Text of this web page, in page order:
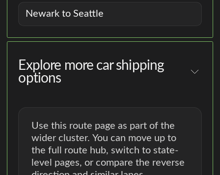
Newark to Seattle
Explore more car shipping
options
Use this route page as part of the
wider cluster. You can move up to
the full route hub, switch to state-
level pages, or compare the reverse